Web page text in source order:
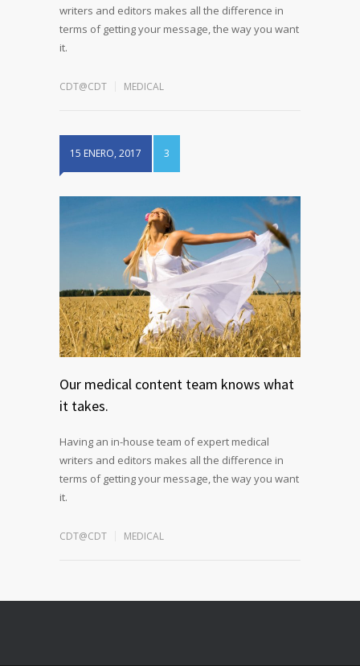
writers and editors makes all the difference in
terms of getting your message, the way you want
it.
CDT@CDT MEDICAL
15 ENERO, 2017 3
Our medical content team knows what
it takes.
Having an in-house team of expert medical
writers and editors makes all the difference in
terms of getting your message, the way you want
it.
CDT@CDT MEDICAL